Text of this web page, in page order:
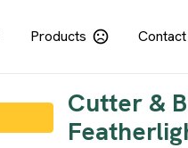
Products Contact
Cutter &